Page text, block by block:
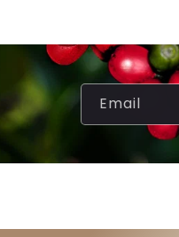
Email